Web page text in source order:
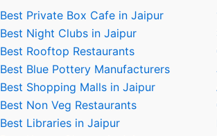
Best Private Box Cafe in Jaipur
Best Night Clubs in Jaipur
Best Rooftop Restaurants
Best Blue Pottery Manufacturers
Best Shopping Malls in Jaipur
Best Non Veg Restaurants
Best Libraries in Jaipur